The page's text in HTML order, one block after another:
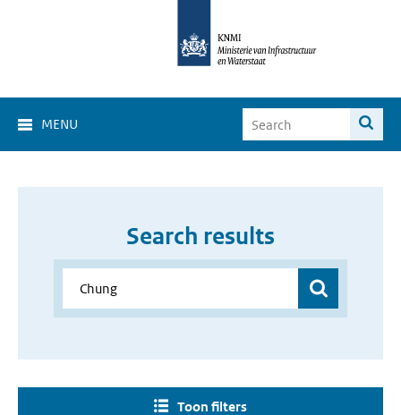
MENU
Search results
Toon filters